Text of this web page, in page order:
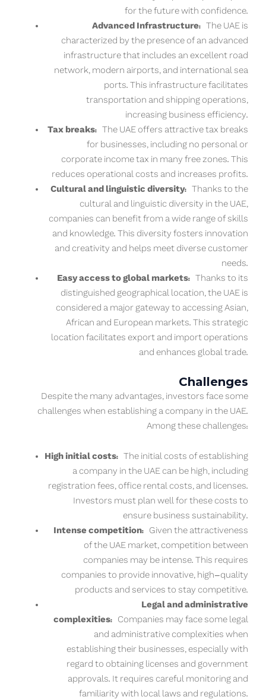
for the future with confidence.
Advanced Infrastructure: The UAE is
characterized by the presence of an advanced
infrastructure that includes an excellent road
network, modern airports, and international sea
ports. This infrastructure facilitates
transportation and shipping operations,
increasing business efficiency.
Tax breaks: The UAE offers attractive tax breaks
for businesses, including no personal or
corporate income tax in many free zones. This
reduces operational costs and increases profits.
Cultural and linguistic diversity: Thanks to the
cultural and linguistic diversity in the UAE,
companies can benefit from a wide range of skills
and knowledge. This diversity fosters innovation
and creativity and helps meet diverse customer
needs.
Easy access to global markets: Thanks to its
distinguished geographical location, the UAE is
considered a major gateway to accessing Asian,
African and European markets. This strategic
location facilitates export and import operations
and enhances global trade.
Challenges
Despite the many advantages, investors face some
challenges when establishing a company in the UAE.
Among these challenges:
High initial costs: The initial costs of establishing
a company in the UAE can be high, including
registration fees, office rental costs, and licenses.
Investors must plan well for these costs to
ensure business sustainability.
Intense competition: Given the attractiveness
of the UAE market, competition between
companies may be intense. This requires
companies to provide innovative, high-quality
products and services to stay competitive.
Legal and administrative
complexities: Companies may face some legal
and administrative complexities when
establishing their businesses, especially with
regard to obtaining licenses and government
approvals. It requires careful monitoring and
familiarity with local laws and regulations.